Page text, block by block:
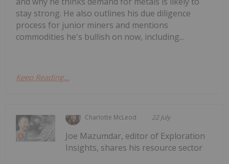
stay strong. He also outlines his due diligence
process for junior miners and mentions
commodities he's bullish on now, including...
Keep Reading...
Charlotte McLeod 22 July
Joe Mazumdar, editor of Exploration
Insights, shares his resource sector